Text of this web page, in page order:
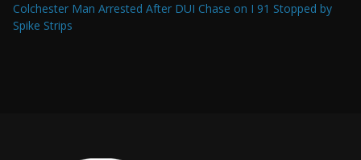
Colchester Man Arrested After DUI Chase on I 91 Stopped by
Spike Strips